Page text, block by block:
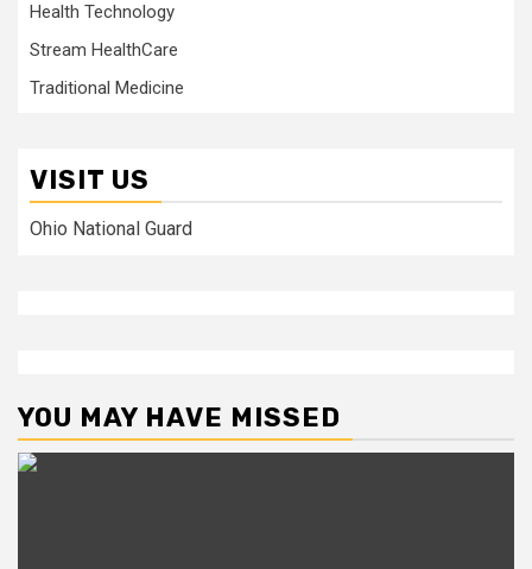
Health Technology
Stream HealthCare
Traditional Medicine
VISIT US
Ohio National Guard
YOU MAY HAVE MISSED